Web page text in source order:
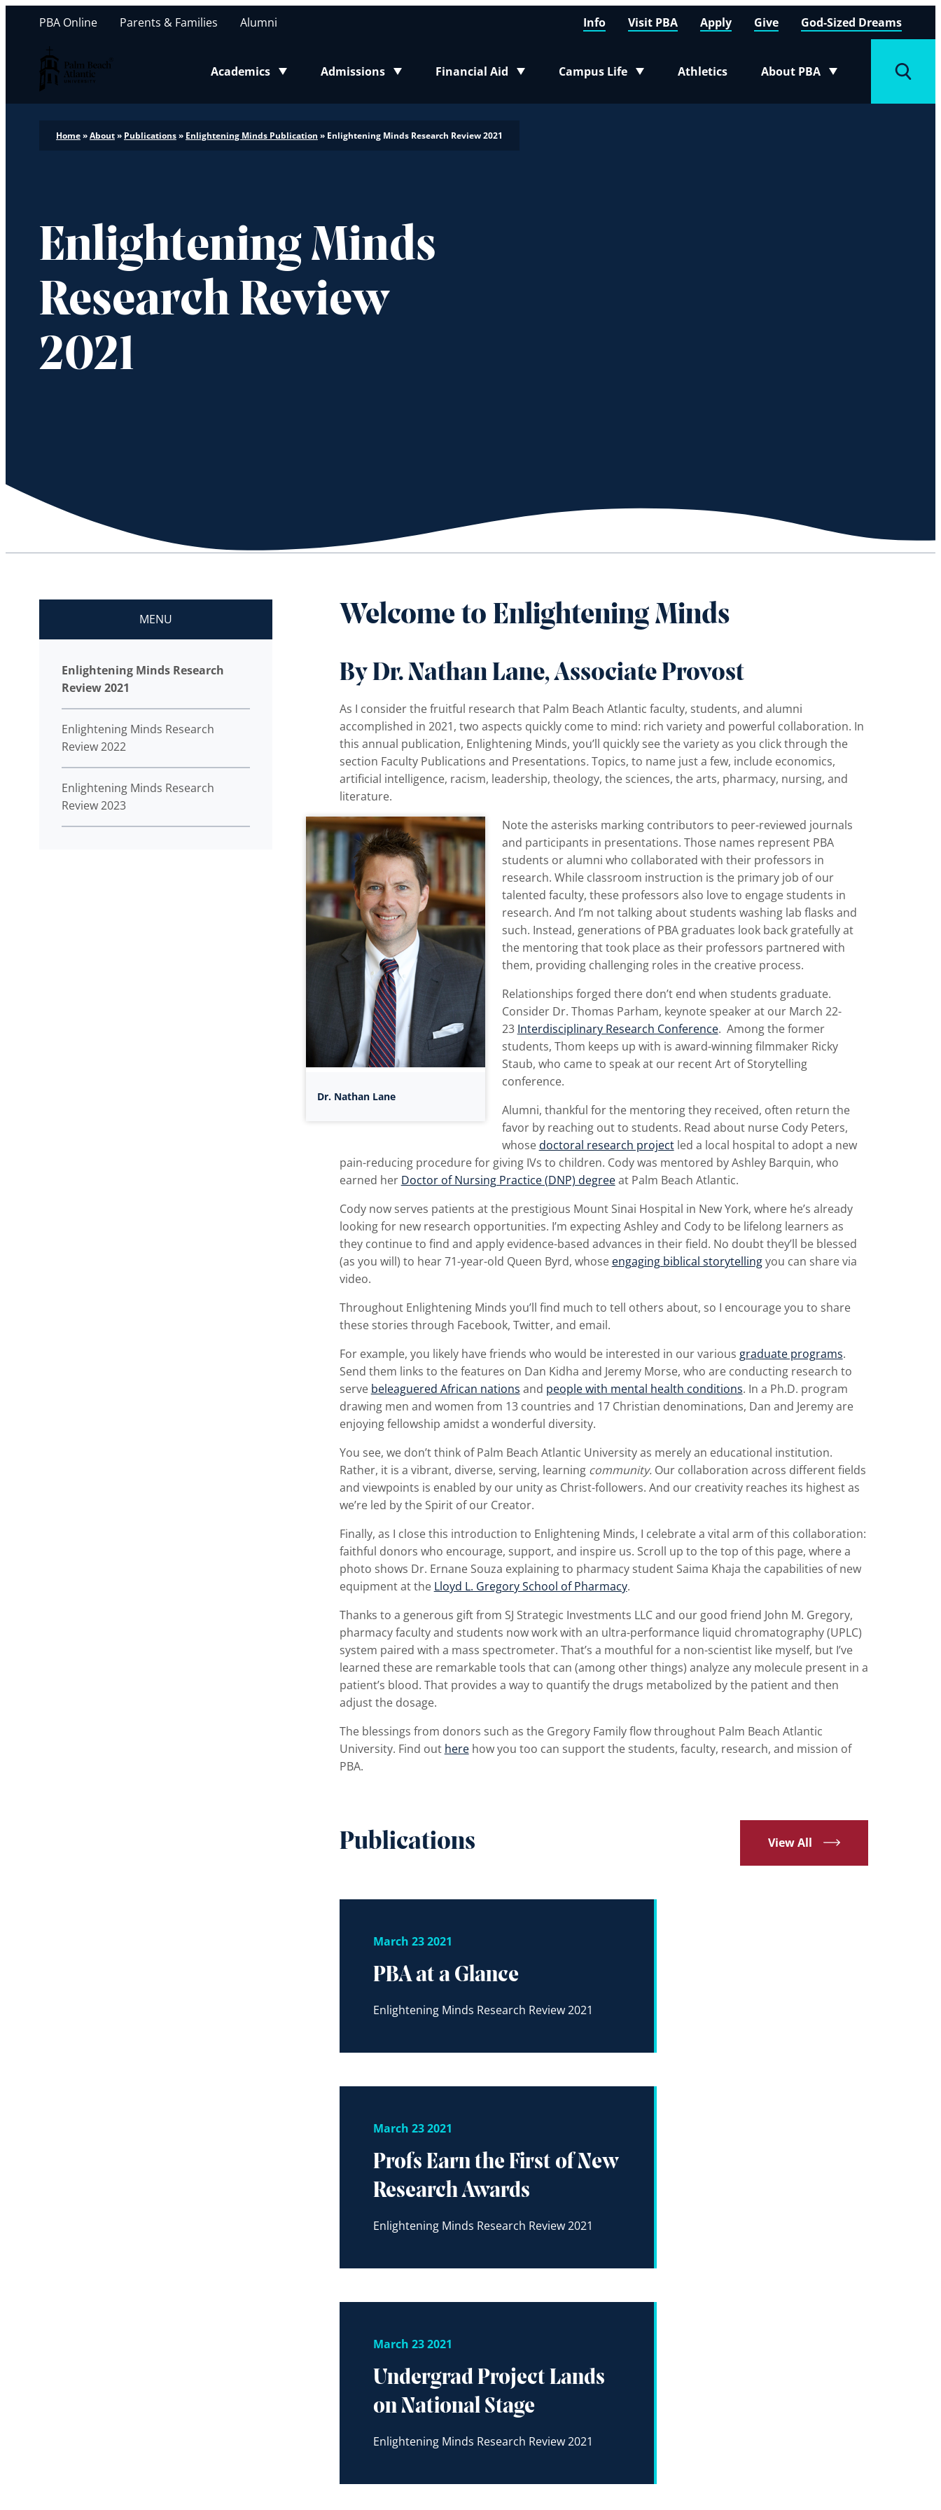
Palm Beach Atlantic University
Academics
Toggle submenu
Admissions
Toggle submenu
Financial Aid
Toggle submenu
Campus Life
Toggle submenu
Athletics About PBA
Toggle submenu
PBA Online Parents & Families Alumni Info Visit PBA Apply Give God-Sized Dreams
Home»About» Publications» Enlightening Minds Publication » Enlightening Minds Research Review 2021
Enlightening Minds
Research Review
2021
MENU
Enlightening Minds Research
Review 2021
Enlightening Minds Research
Review 2022
Enlightening Minds Research
Review 2023
Welcome to Enlightening Minds
By Dr. Nathan Lane, Associate Provost
As I consider the fruitful research that Palm Beach Atlantic faculty, students, and alumni
accomplished in 2021, two aspects quickly come to mind: rich variety and powerful collaboration. In
this annual publication, Enlightening Minds, you’ll quickly see the variety as you click through the
section Faculty Publications and Presentations.Topics, to name just a few, include economics,
artificial intelligence, racism, leadership, theology, the sciences, the arts, pharmacy, nursing, and
literature.
Dr. Nathan Lane
Note the asterisks marking contributors to peer-reviewed journals
and participants in presentations. Those names represent PBA
students or alumni who collaborated with their professors in
research. While classroom instruction is the primary job of our
talented faculty, these professors also love to engage students in
research. And I’m not talking about students washing lab flasks and
such. Instead, generations of PBA graduates look back gratefully at
the mentoring that took place as their professors partnered with
them, providing challenging roles in the creative process.
Relationships forged there don’t end when students graduate.
Consider Dr. Thomas Parham, keynote speaker at our March 22-
23 Interdisciplinary Research Conference. Among the former
students, Thom keeps up with is award-winning filmmaker Ricky
Staub, who came to speak at our recent Art of Storytelling
conference.
Alumni, thankful for the mentoring they received, often return the
favor by reaching out to students. Read about nurse Cody Peters,
whose doctoral research projectled a local hospital to adopt a new
pain-reducing procedure for giving IVs to children. Cody was mentored by Ashley Barquin, who
earned her Doctor of Nursing Practice (DNP) degreeat Palm Beach Atlantic.
Cody now serves patients at the prestigious Mount Sinai Hospital in New York, where he’s already
looking for new research opportunities. I’m expecting Ashley and Cody to be lifelong learners as
they continue to find and apply evidence-based advances in their field. No doubt they’ll be blessed
(as you will) to hear 71-year-old Queen Byrd, whose engaging biblical storytellingyou can share via
video.
Throughout Enlightening Minds you’ll find much to tell others about, so I encourage you to share
these stories through Facebook, Twitter, and email.
For example, you likely have friends who would be interested in our various graduate programs.
Send them links to the features on Dan Kidha and Jeremy Morse, who are conducting research to
serve beleaguered African nations and people with mental health conditions. In a Ph.D. program
drawing men and women from 13 countries and 17 Christian denominations, Dan and Jeremy are
enjoying fellowship amidst a wonderful diversity.
You see, we don’t think of Palm Beach Atlantic University as merely an educational institution.
Rather, it is a vibrant, diverse, serving, learning community. Our collaboration across different fields
and viewpoints is enabled by our unity as Christ-followers. And our creativity reaches its highest as
we’re led by the Spirit of our Creator.
Finally, as I close this introduction to Enlightening Minds, I celebrate a vital arm of this collaboration:
faithful donors who encourage, support, and inspire us. Scroll up to the top of this page, where a
photo shows Dr. Ernane Souza explaining to pharmacy student Saima Khaja the capabilities of new
equipment at the Lloyd L. Gregory School of Pharmacy.
Thanks to a generous gift from SJ Strategic Investments LLC and our good friend John M. Gregory,
pharmacy faculty and students now work with an ultra-performance liquid chromatography (UPLC)
system paired with a mass spectrometer. That’s a mouthful for a non-scientist like myself, but I’ve
learned these are remarkable tools that can (among other things) analyze any molecule present in a
patient’s blood. That provides a way to quantify the drugs metabolized by the patient and then
adjust the dosage.
The blessings from donors such as the Gregory Family flow throughout Palm Beach Atlantic
University. Find out herehow you too can support the students, faculty, research, and mission of
PBA.
Publications View All
March 23 2021
PBA at a Glance
Enlightening Minds Research Review 2021
March 23 2021
Profs Earn the First of New
Research Awards
Enlightening Minds Research Review 2021
March 23 2021
Undergrad Project Lands
on National Stage
Enlightening Minds Research Review 2021